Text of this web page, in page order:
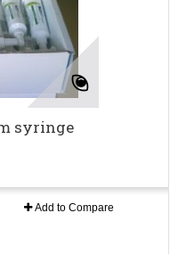
syringe
Add to Compare